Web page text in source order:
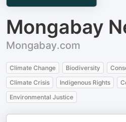
Mongabay
Mongabay.com
Climate Change Biodiversity
Climate Crisis
Indigenous Rights
Environmental Justice